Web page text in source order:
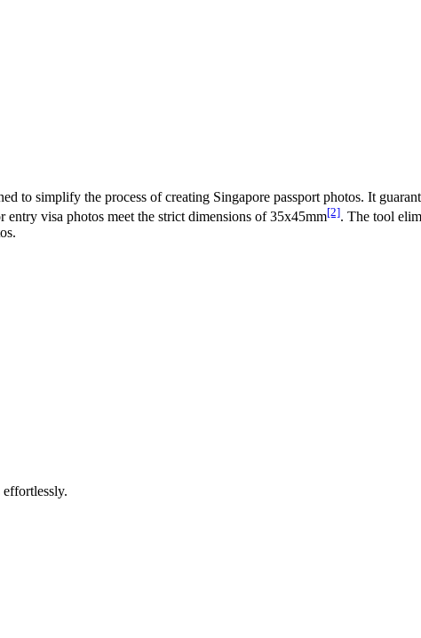
to simplify the process of creating Singapore passport photos. It
entry visa photos meet the strict dimensions of 35x45mm[2]. The tool